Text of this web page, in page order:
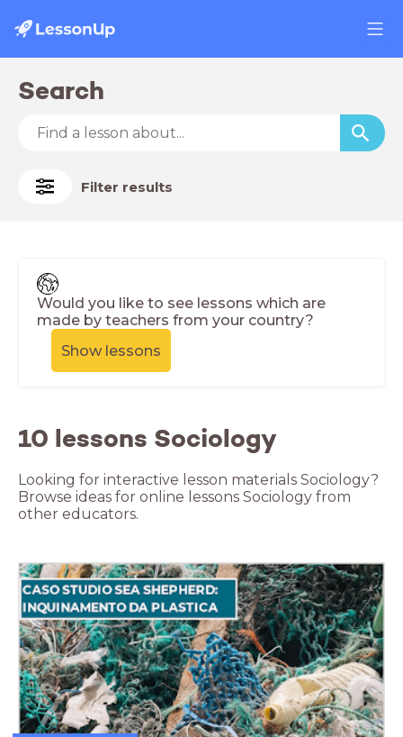
Search
Filter results
Would you like to see lessons which are
made by teachers from your country?
Show lessons
10 lessons Sociology
Looking for interactive lesson materials Sociology?
Browse ideas for online lessons Sociology from
other educators.